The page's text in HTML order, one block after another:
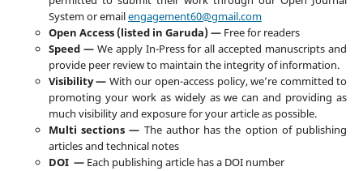
System or emailengagement60@gmail.com
Open Access (listed in Garuda) — Free for readers
Speed — We apply In-Press for all accepted manuscripts and
provide peer review to maintain the integrity of information.
Visibility — With our open-access policy, we’re committed to
promoting your work as widely as we can and providing as
much visibility and exposure for your article as possible.
Multi sections — The author has the option of publishing
articles and technical notes
DOI — Each publishing article has a DOI number